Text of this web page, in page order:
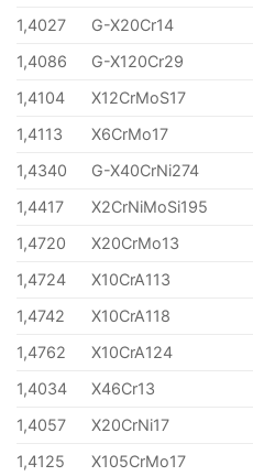
1,4027
G-X20Cr14
1,4086
G-X120Cr29
1,4104
X12CrMoS17
1,4113
X6CrMo17
1,4340
G-X40CrNi274
1,4417
X2CrNiMoSi195
1,4720
X20CrMo13
1,4724
X10CrA113
1,4742
X10CrA118
1,4762
X10CrA124
1,4034
X46Cr13
1,4057
X20CrNi17
1,4125
X105CrMo17